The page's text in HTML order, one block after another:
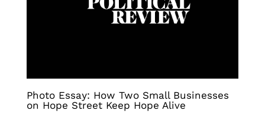
Photo Essay: How Two Small Businesses
on Hope Street Keep Hope Alive